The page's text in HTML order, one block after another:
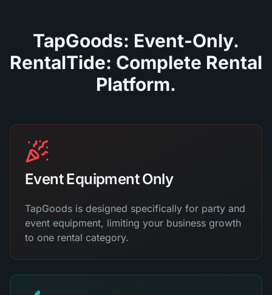
TapGoods: Event-Only.
RentalTide: Complete Rental
Platform.
Event Equipment Only
TapGoods is designed specifically for party and
event equipment, limiting your business growth
to one rental category.